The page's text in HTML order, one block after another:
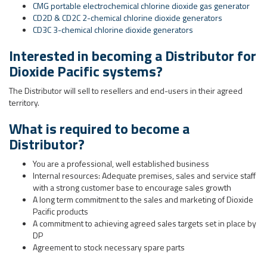
CMG portable electrochemical chlorine dioxide gas generator
CD2D & CD2C 2-chemical chlorine dioxide generators
CD3C 3-chemical chlorine dioxide generators
Interested in becoming a Distributor for
Dioxide Pacific systems?
The Distributor will sell to resellers and end-users in their agreed
territory.
What is required to become a
Distributor?
You are a professional, well established business
Internal resources: Adequate premises, sales and service staff
with a strong customer base to encourage sales growth
A long term commitment to the sales and marketing of Dioxide
Pacific products
A commitment to achieving agreed sales targets set in place by
DP
Agreement to stock necessary spare parts